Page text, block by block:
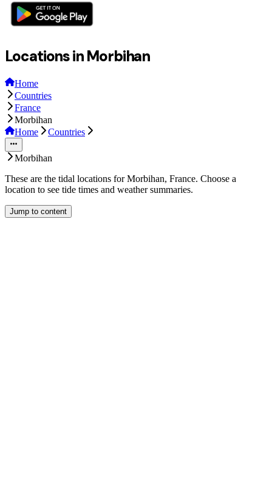
Locations in Morbihan
Home
Countries
France
Morbihan
Home
Countries
Morbihan
These are the tidal locations for Morbihan, France. Choose a
location to see tide times and weather summaries.
Jump to content